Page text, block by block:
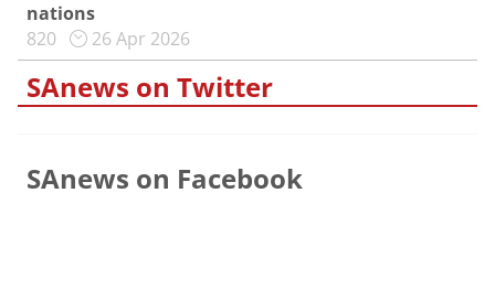
nations
820
26 Apr 2026
SAnews on Twitter
SAnews on Facebook